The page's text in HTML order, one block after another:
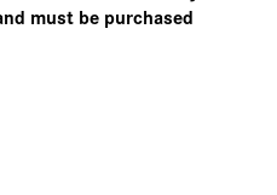
must be purchased